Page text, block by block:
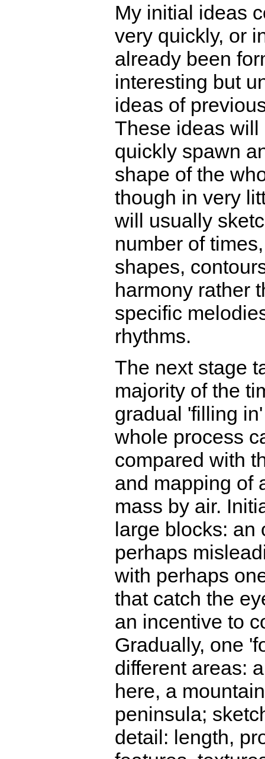
My initial ideas
very quickly, or
already been
interesting but
ideas of
These ideas will
quickly spawn
shape of the
though in very
will usually
number of
shapes,
harmony rather
specific
rhythms.
The next stage
majority of the
gradual 'filling
whole process
compared with
and mapping of
mass by air.
large blocks: an
perhaps
with perhaps
that catch the
an incentive to
Gradually, one
different areas:
here, a
peninsula;
detail: length,